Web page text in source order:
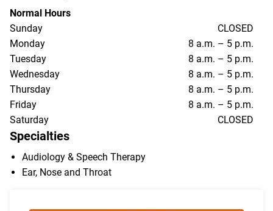
Normal Hours
Sunday
CLOSED
Monday
8 a.m. – 5 p.m.
Tuesday
8 a.m. – 5 p.m.
Wednesday
8 a.m. – 5 p.m.
Thursday
8 a.m. – 5 p.m.
Friday
8 a.m. – 5 p.m.
Saturday
CLOSED
Specialties
Audiology & Speech Therapy
Ear, Nose and Throat